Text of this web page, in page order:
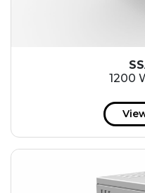
1200